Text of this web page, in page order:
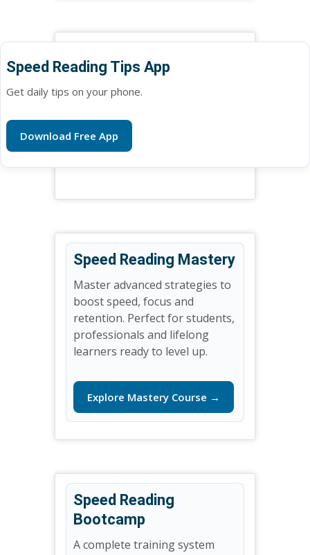
Speed Reading Tips App
Get daily tips on your phone.
Download Free App
Speed Reading Mastery
Master advanced strategies to
boost speed, focus and
retention. Perfect for students,
professionals and lifelong
learners ready to level up.
Explore Mastery Course →
Speed Reading
Bootcamp
A complete training system